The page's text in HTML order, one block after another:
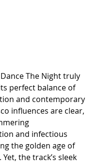
The Night truly
perfect balance of
and contemporary
influences are clear,
and infectious
the golden age of
the track’s sleek